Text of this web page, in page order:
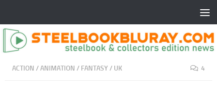
ACTION /ANIMATION / FANTASY/ UK 4